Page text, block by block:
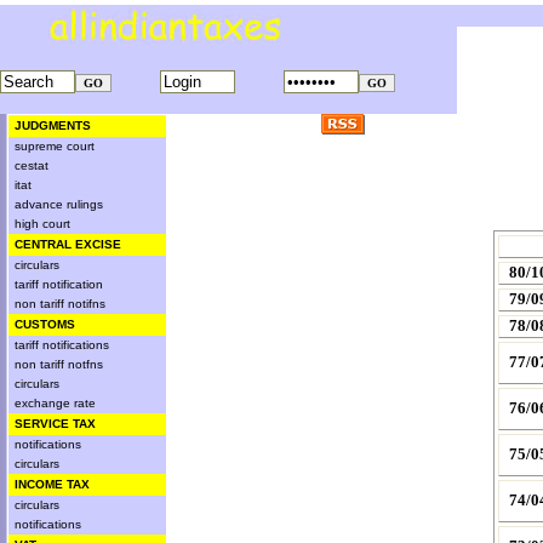
JUDGMENTS
supreme court
cestat
itat
advance rulings
high court
CENTRAL EXCISE
circulars
tariff notification
non tariff notifns
CUSTOMS
tariff notifications
non tariff notfns
circulars
exchange rate
SERVICE TAX
notifications
circulars
INCOME TAX
circulars
notifications
80/
79/
78/
77/
76/
75/
74/